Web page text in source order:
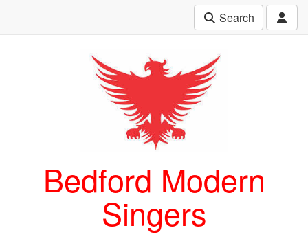
Search
Bedford Modern
Singers